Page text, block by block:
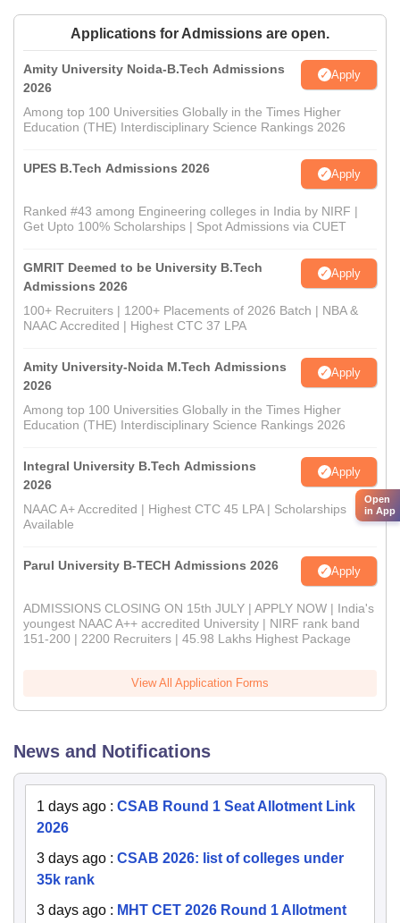
Applications for Admissions are open.
Amity University Noida-B.Tech Admissions
2026
Apply
Among top 100 Universities Globally in the Times Higher
Education (THE) Interdisciplinary Science Rankings 2026
UPES B.Tech Admissions 2026 Apply
Ranked #43 among Engineering colleges in India by NIRF |
Get Upto 100% Scholarships | Spot Admissions via CUET
GMRIT Deemed to be University B.Tech
Admissions 2026
Apply
100+ Recruiters | 1200+ Placements of 2026 Batch | NBA &
NAAC Accredited | Highest CTC 37 LPA
Amity University-Noida M.Tech Admissions
2026
Apply
Among top 100 Universities Globally in the Times Higher
Education (THE) Interdisciplinary Science Rankings 2026
Integral University B.Tech Admissions
2026
Apply
NAAC A+ Accredited | Highest CTC 45 LPA | Scholarships
Available
Parul University B-TECH Admissions 2026 Apply
ADMISSIONS CLOSING ON 15th JULY | APPLY NOW | India's
youngest NAAC A++ accredited University | NIRF rank band
151-200 | 2200 Recruiters | 45.98 Lakhs Highest Package
View All Application Forms
News and Notifications
1 days ago : CSAB Round 1 Seat Allotment Link
2026
3 days ago : CSAB 2026: list of colleges under
35k rank
3 days ago : MHT CET 2026 Round 1 Allotment
Open
in App